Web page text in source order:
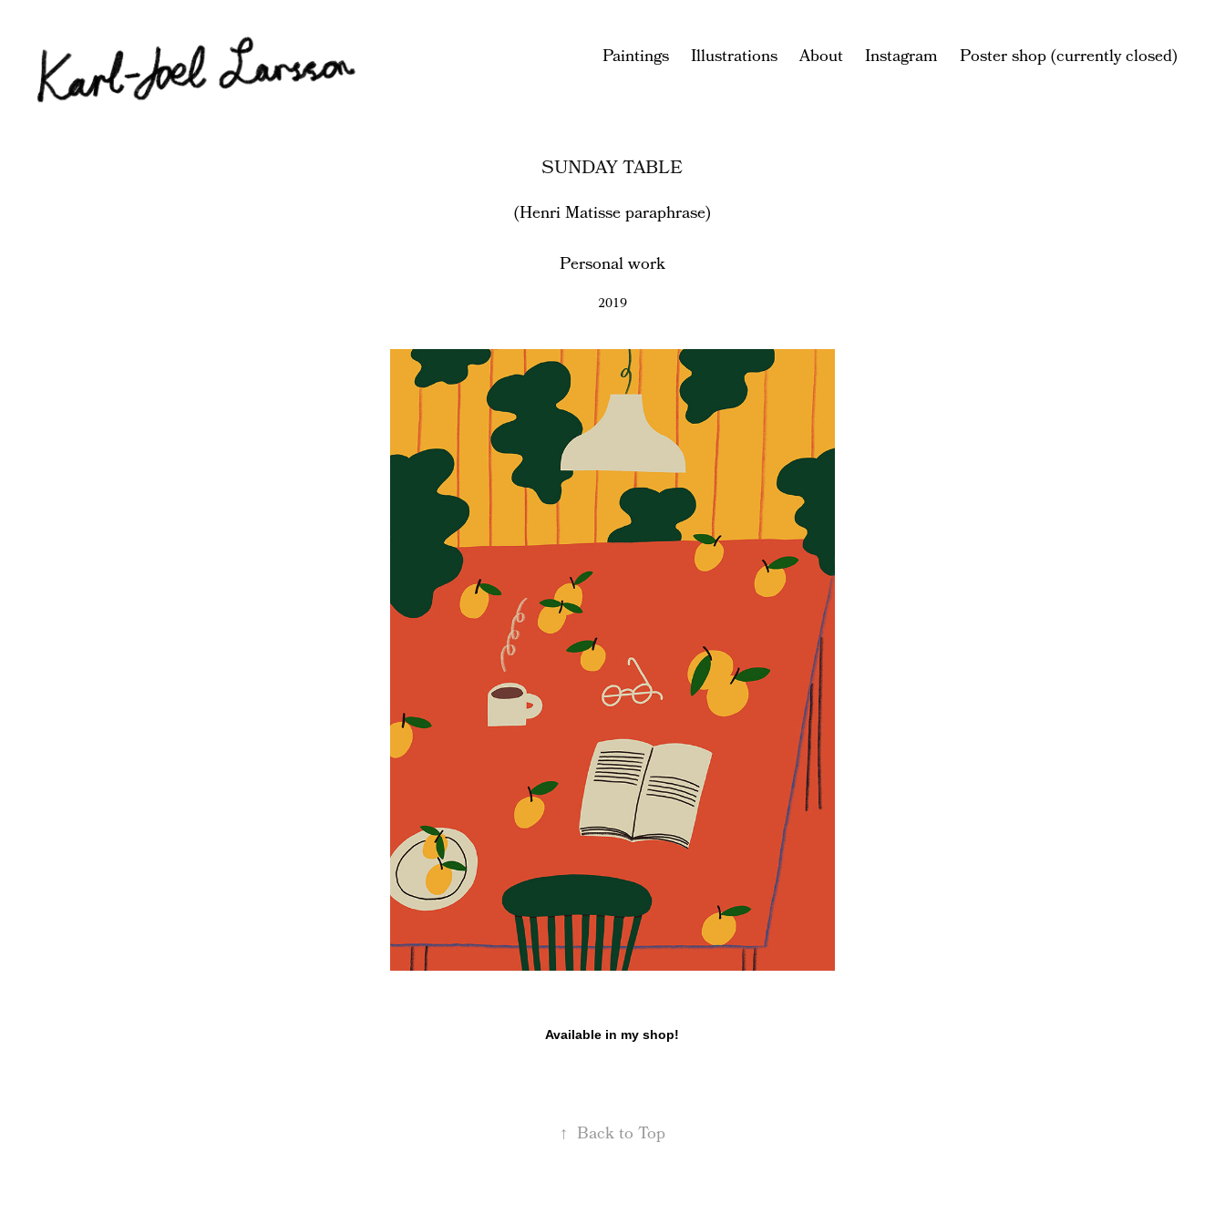
Paintings Illustrations About Instagram Poster shop (currently closed)
SUNDAY TABLE
(Henri Matisse paraphrase)
Personal work
2019
Available in my shop!
↑ Back to Top